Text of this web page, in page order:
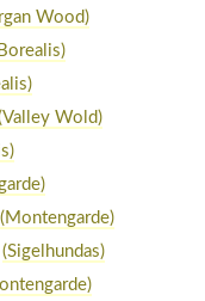
Wood)
Wold)
(Montengarde)
(Sigelhundas)